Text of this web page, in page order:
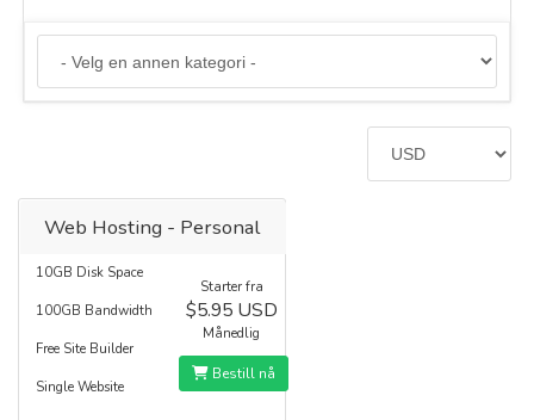
Web Hosting - Personal
10GB Disk Space
100GB Bandwidth
Free Site Builder
Single Website
Starter fra
$5.95 USD
Månedlig
Bestill nå